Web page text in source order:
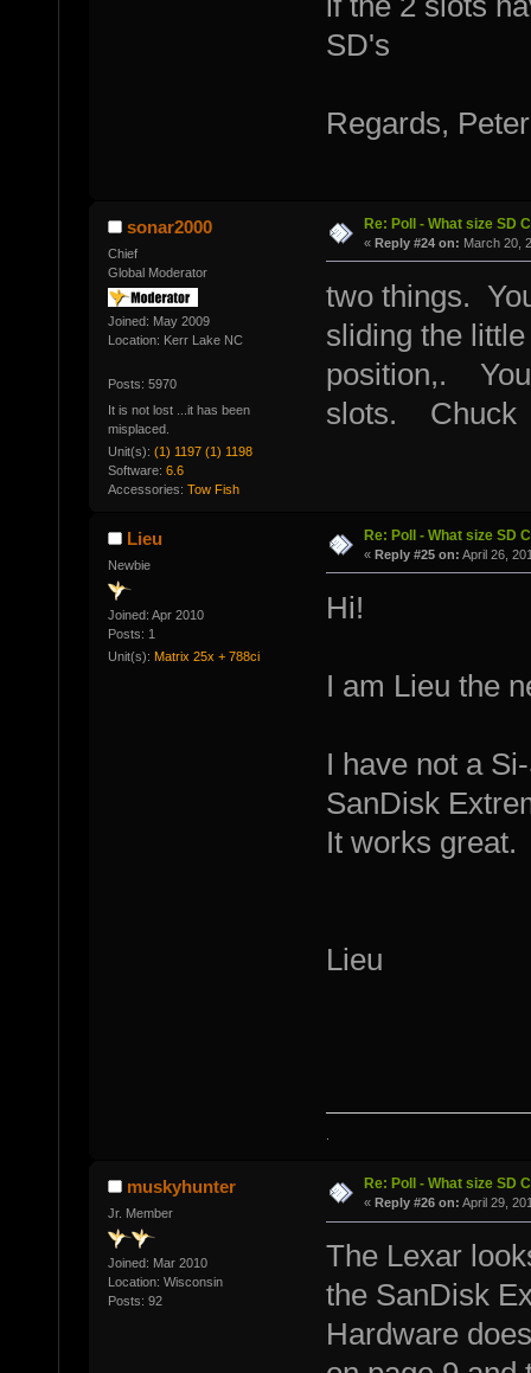
SD's
Regards,
sonar2000
Chief
Global Moderator
Joined: May 2009
Location: Kerr Lake NC
Posts: 5970
It is not lost ...it has been
misplaced.
Unit(s): (1) 1197 (1) 1198
Software: 6.6
Accessories: Tow Fish
Re: Poll - What size SD
« Reply #24 on: March 20,
two things.
sliding the
position,. You
slots. Chuck
Lieu
Newbie
Joined: Apr 2010
Posts: 1
Unit(s): Matrix 25x + 788ci
Re: Poll - What size SD
« Reply #25 on: April 26,
Hi!
I am Lieu the
I have not a
SanDisk
It works great.
Lieu
muskyhunter
Jr. Member
Joined: Mar 2010
Location: Wisconsin
Posts: 92
Re: Poll - What size SD
« Reply #26 on: April 29,
The Lexar
the SanDisk
Hardware